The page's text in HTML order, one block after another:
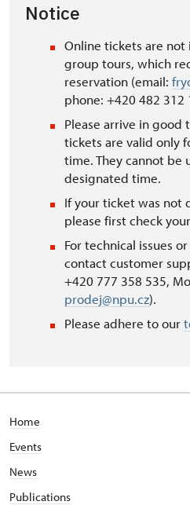
Notice
Online tickets are
group tours, which
reservation (email:
phone: +420 482 312
Please arrive in good
tickets are valid only
time. They cannot be
designated time.
If your ticket was not
please first check
For technical issues
contact customer
+420 777 358 535,
prodej@npu.cz).
Please adhere to our
Home
Events
News
Publications